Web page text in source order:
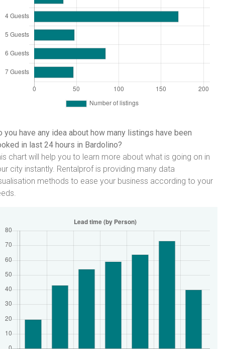
you have any idea about how many listings have been
in last 24 hours in Bardolino?
chart will help you to learn more about what is going on in
city instantly. Rentalprof is providing many data
methods to ease your business according to your